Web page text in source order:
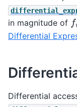
in magnitude of f
Differential
Differential